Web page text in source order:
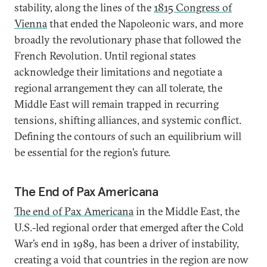
stability, along the lines of the1815 Congress of
Viennathat ended the Napoleonic wars, and more
broadly the revolutionary phase that followed the
French Revolution. Until regional states
acknowledge their limitations and negotiate a
regional arrangement they can all tolerate, the
Middle East will remain trapped in recurring
tensions, shifting alliances, and systemic conflict.
Defining the contours of such an equilibrium will
be essential for the region’s future.
The End of Pax Americana
The end of Pax Americanain the Middle East, the
U.S.-led regional order that emerged after the Cold
War’s end in 1989, has been a driver of instability,
creating a void that countries in the region are now